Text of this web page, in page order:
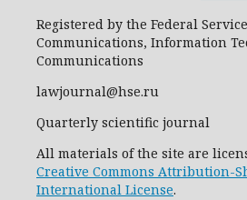
Registered by the Federal
Communications, Information
Communications
lawjournal@hse.ru
Quarterly scientific journal
All materials of the site are
Creative Commons Attribution-
International License.